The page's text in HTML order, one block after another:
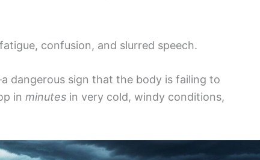
confusion, and slurred speech.
dangerous sign that the body is failing to
in minutes in very cold, windy conditions,